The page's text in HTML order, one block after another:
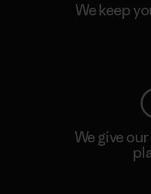
We keep
We give